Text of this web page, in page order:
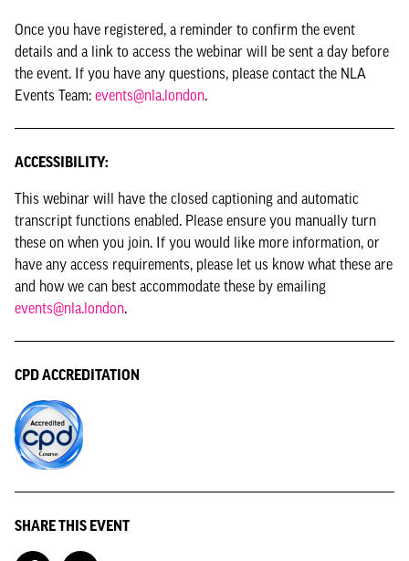
Once you have registered, a reminder to confirm the event
details and a link to access the webinar will be sent a day before
the event. If you have any questions, please contact the NLA
Events Team: events@nla.london.
ACCESSIBILITY:
This webinar will have the closed captioning and automatic
transcript functions enabled. Please ensure you manually turn
these on when you join. If you would like more information, or
have any access requirements, please let us know what these are
and how we can best accommodate these by emailing
events@nla.london.
CPD ACCREDITATION
SHARE THIS EVENT